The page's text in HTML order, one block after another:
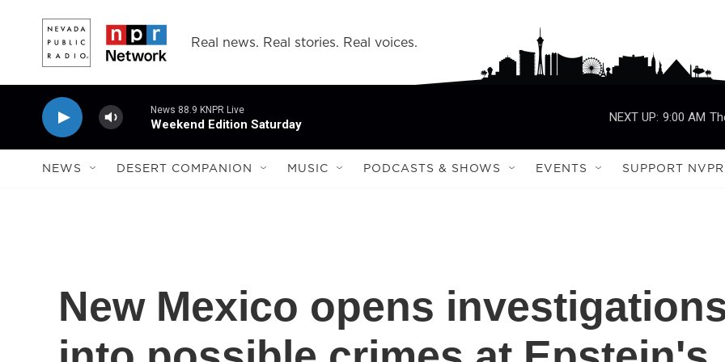
Real news. Real stories. Real voices.
News 88.9 KNPR Live
Weekend Edition Saturday
NEXT UP: 9:00 AM
NEWS DESERT COMPANION MUSIC PODCASTS & SHOWS EVENTS SUPPORT NVPR
New Mexico opens